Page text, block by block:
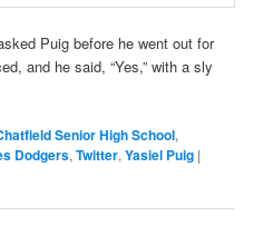
Puig before he went out for
and he said, “Yes,” with a sly
Senior High School,
Dodgers,Twitter,Yasiel Puig |